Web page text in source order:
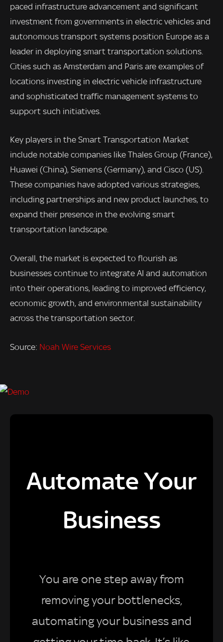
paced infrastructure advancement and significant
investment from governments in electric vehicles and
autonomous transport systems position Europe as a
leader in deploying smart transportation solutions.
Cities such as Amsterdam and Paris are examples of
locations investing in electric vehicle infrastructure
and sophisticated traffic management systems to
support such initiatives.
Key players in the Smart Transportation Market
include notable companies like Thales Group (France),
Huawei (China), Siemens (Germany), and Cisco (US).
These companies have adopted various strategies,
including partnerships and new product launches, to
expand their presence in the evolving smart
transportation landscape.
Overall, the market is expected to flourish as
businesses continue to integrate AI and automation
into their operations, leading to improved efficiency,
economic growth, and environmental sustainability
across the transportation sector.
Source: Noah Wire Services
Automate Your
Business
You are one step away from
removing your bottlenecks,
automating your business and